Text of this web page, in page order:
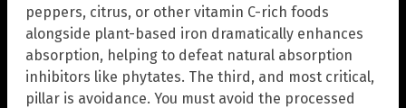
peppers, citrus, or other vitamin C-rich foods
alongside plant-based iron dramatically enhances
absorption, helping to defeat natural absorption
inhibitors like phytates. The third, and most critical,
pillar is avoidance. You must avoid the processed